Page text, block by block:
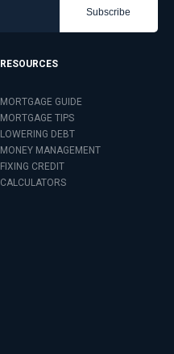
Subscribe
RESOURCES
MORTGAGE GUIDE
MORTGAGE TIPS
LOWERING DEBT
MONEY MANAGEMENT
FIXING CREDIT
CALCULATORS